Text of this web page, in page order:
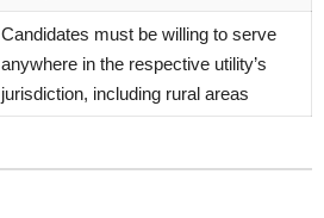
Candidates must be willing to serve
anywhere in the respective utility’s
jurisdiction, including rural areas